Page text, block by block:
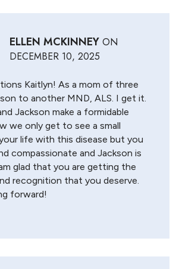
ELLEN MCKINNEY ON
DECEMBER 10, 2025
Kaitlyn! As a mom of three
to another MND, ALS. I get it.
Jackson make a formidable
we only get to see a small
life with this disease but you
compassionate and Jackson is
glad that you are getting the
recognition that you deserve.
forward!